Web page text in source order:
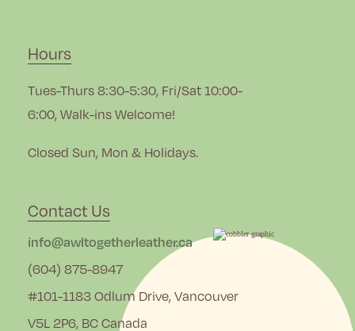
Hours
Tues-Thurs 8:30-5:30, Fri/Sat 10:00-
6:00, Walk-ins Welcome!
Closed Sun, Mon & Holidays.
Contact Us
info@awltogetherleather.ca
(604) 875-8947
#101-1183 Odlum Drive, Vancouver
V5L 2P6, BC Canada